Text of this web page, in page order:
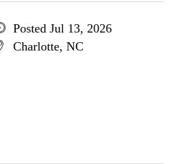
Posted Jul 13, 2026
Charlotte, NC